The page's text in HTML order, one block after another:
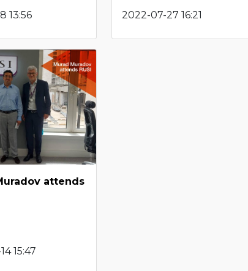
13:56 2022-07-27 16:21
attends
15:47